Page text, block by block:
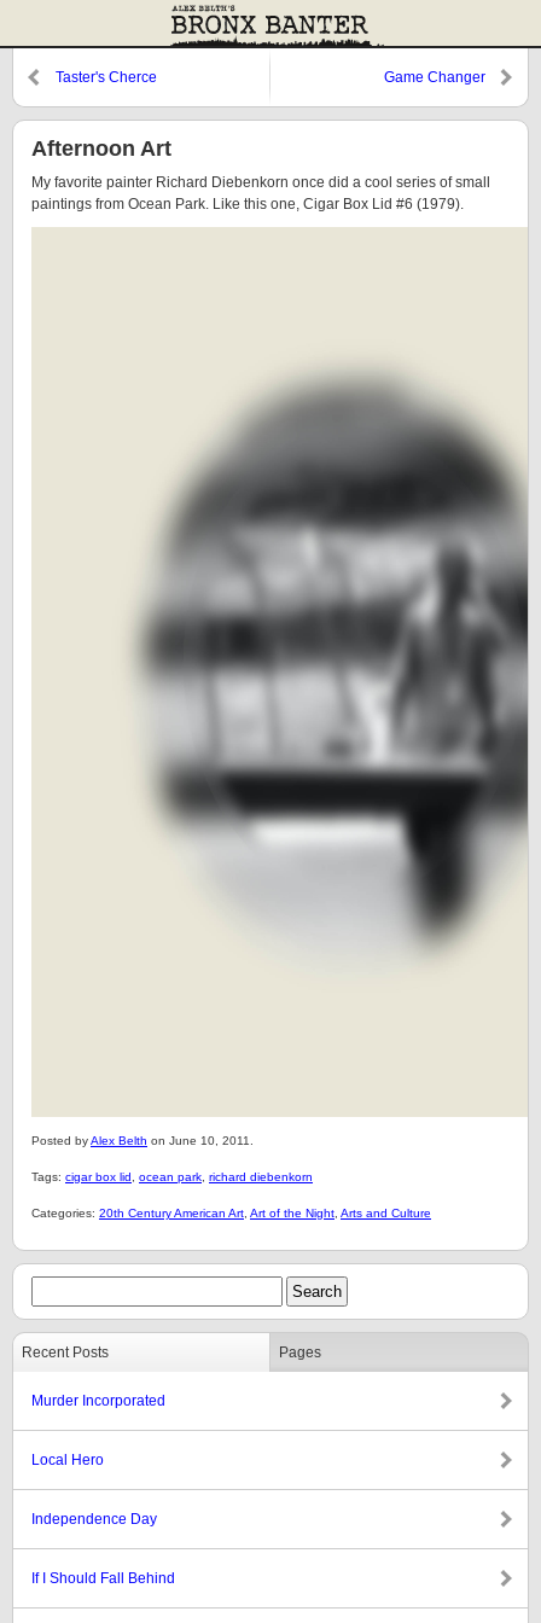
Taster's Cherce Game Changer
Afternoon Art
My favorite painter Richard Diebenkorn once did a cool series of small
paintings from Ocean Park. Like this one, Cigar Box Lid #6 (1979).
Posted byAlex Belth on June 10, 2011.
Tags: cigar box lid ocean park richard diebenkorn
Categories: 20th Century American Art Art of the Night Arts and Culture
Recent Posts Pages
Murder Incorporated
Local Hero
Independence Day
If I Should Fall Behind